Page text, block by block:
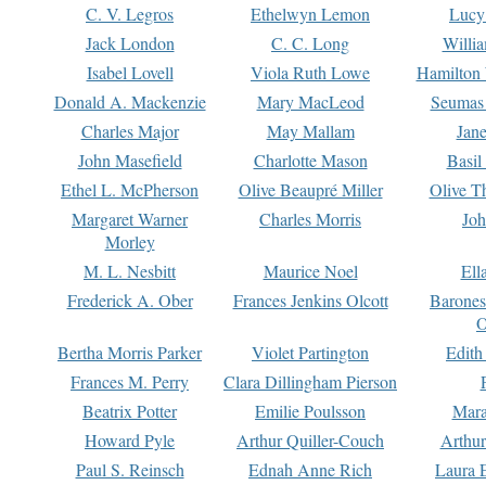
C. V. Legros
Ethelwyn Lemon
Jack London
C. C. Long
Isabel Lovell
Viola Ruth Lowe
Hamilton
Donald A. Mackenzie
Mary MacLeod
Charles Major
May Mallam
John Masefield
Charlotte Mason
Basil
Ethel L. McPherson
Olive Beaupré Miller
Olive
Margaret Warner
Morley
Charles Morris
M. L. Nesbitt Maurice Noel
Frederick A. Ober
Frances Jenkins Olcott
Bertha Morris Parker
Violet Partington
Frances M. Perry
Clara Dillingham Pierson
Beatrix Potter
Emilie Poulsson
Howard Pyle
Arthur Quiller-Couch
Paul S. Reinsch
Ednah Anne Rich
Laura